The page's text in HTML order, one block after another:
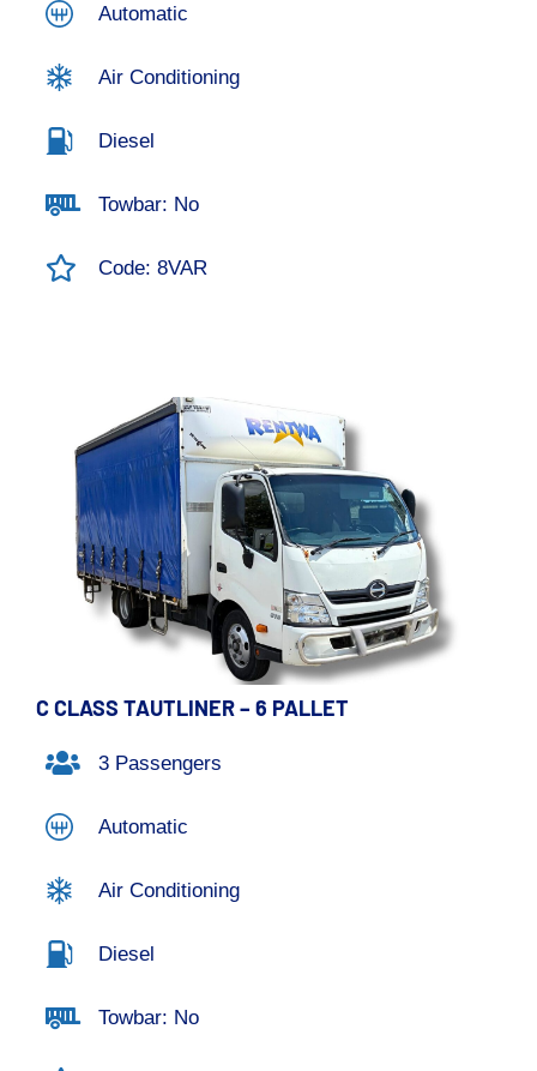
Automatic
Air Conditioning
Diesel
Towbar: No
Code: 8VAR
C CLASS TAUTLINER – 6 PALLET
3 Passengers
Automatic
Air Conditioning
Diesel
Towbar: No